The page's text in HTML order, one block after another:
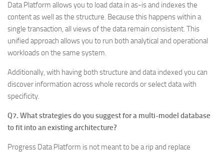
Data Platform allows you to load data in as-is and indexes the
content as well as the structure. Because this happens within a
single transaction, all views of the data remain consistent. This
unified approach allows you to run both analytical and operational
workloads on the same system.
Additionally, with having both structure and data indexed you can
discover information across whole records or select data with
specificity.
Q7. What strategies do you suggest for a multi-model database
to fit into an existing architecture?
Progress Data Platform is not meant to be a rip and replace